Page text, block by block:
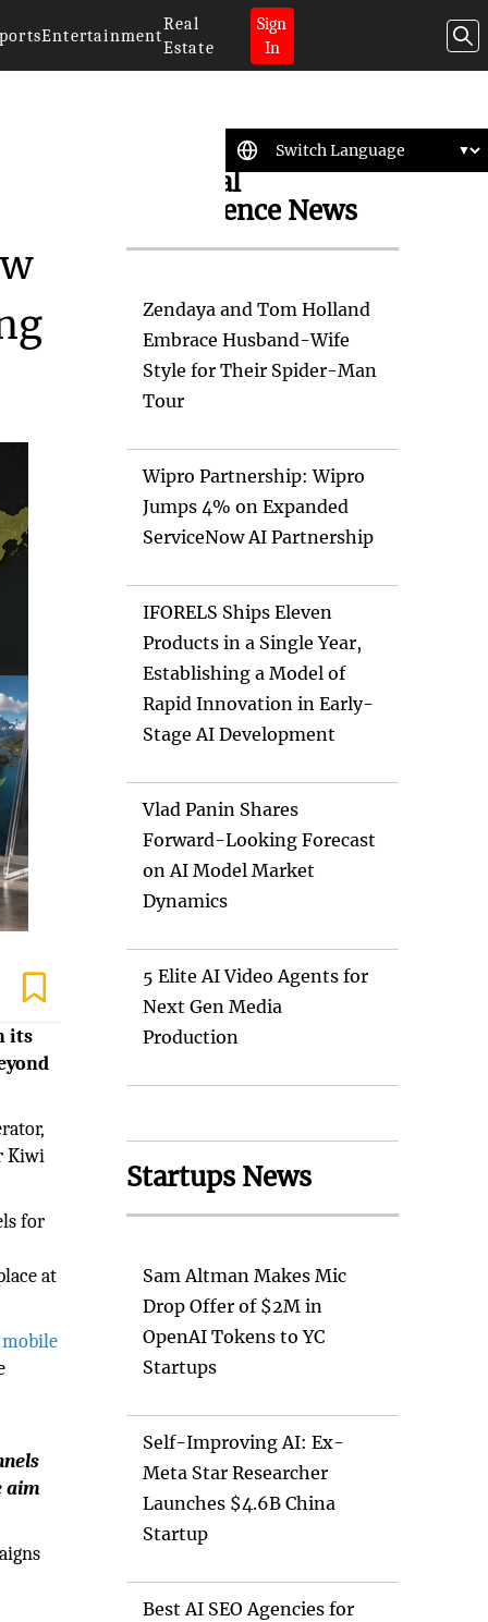
Entertainment
Real
Estate
Sign
In
its
Kiwi
for
at
aim
Artificial
Intelligence News
Zendaya and Tom Holland
Embrace Husband-Wife
Style for Their Spider-Man
Tour
Wipro Partnership: Wipro
Jumps 4% on Expanded
ServiceNow AI Partnership
IFORELS Ships Eleven
Products in a Single Year,
Establishing a Model of
Rapid Innovation in Early-
Stage AI Development
Vlad Panin Shares
Forward-Looking Forecast
on AI Model Market
Dynamics
5 Elite AI Video Agents for
Next Gen Media
Production
Startups News
Sam Altman Makes Mic
Drop Offer of $2M in
OpenAI Tokens to YC
Startups
Self-Improving AI: Ex-
Meta Star Researcher
Launches $4.6B China
Startup
Best AI SEO Agencies for